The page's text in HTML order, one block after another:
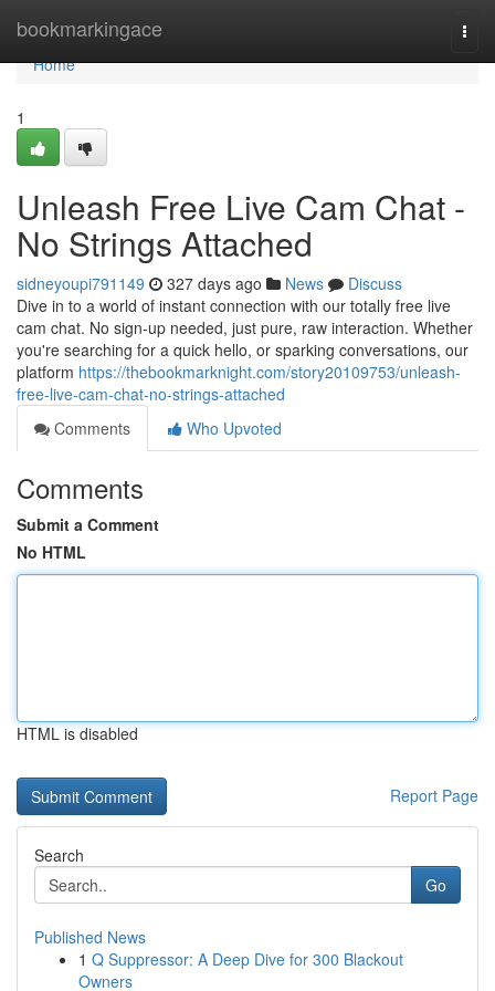
bookmarkingace
Home
Home
1
Unleash Free Live Cam Chat -
No Strings Attached
sidneyoupi791149 327 days ago News
Discuss
Dive in to a world of instant connection with our totally free live
cam chat. No sign-up needed, just pure, raw interaction. Whether
you're searching for a quick hello, or sparking conversations, our
platform https://thebookmarknight.com/story20109753/unleash-
free-live-cam-chat-no-strings-attached
Comments
Who Upvoted
Comments
Submit a Comment
No HTML
HTML is disabled
Report Page
Search
Go
Published News
1 Q Suppressor: A Deep Dive for 300 Blackout
Owners